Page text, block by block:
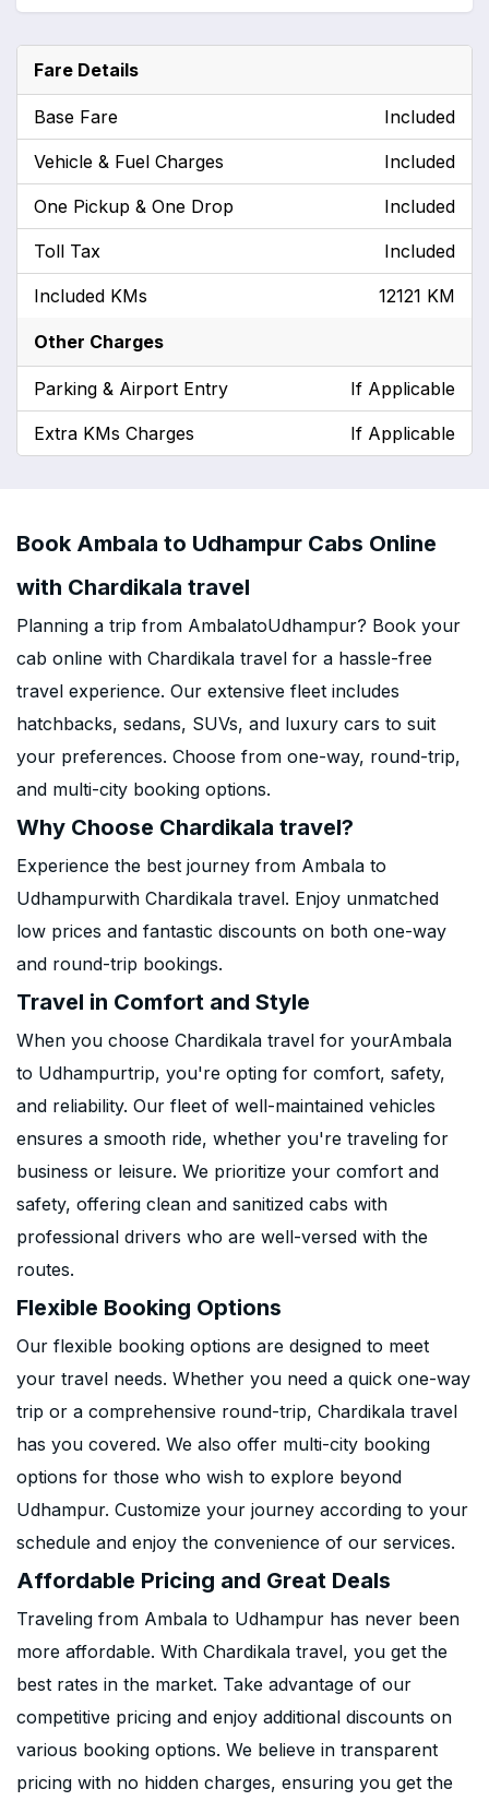
Fare Details
Base Fare Included
Vehicle & Fuel Charges Included
One Pickup & One Drop Included
Toll Tax Included
Included KMs 12121 KM
Other Charges
Parking & Airport Entry If Applicable
Extra KMs Charges If Applicable
Book Ambala to Udhampur Cabs Online
with Chardikala travel
Planning a trip from AmbalatoUdhampur? Book your
cab online with Chardikala travel for a hassle-free
travel experience. Our extensive fleet includes
hatchbacks, sedans, SUVs, and luxury cars to suit
your preferences. Choose from one-way, round-trip,
and multi-city booking options.
Why Choose Chardikala travel?
Experience the best journey from Ambala to
Udhampurwith Chardikala travel. Enjoy unmatched
low prices and fantastic discounts on both one-way
and round-trip bookings.
Travel in Comfort and Style
When you choose Chardikala travel for yourAmbala
to Udhampurtrip, you're opting for comfort, safety,
and reliability. Our fleet of well-maintained vehicles
ensures a smooth ride, whether you're traveling for
business or leisure. We prioritize your comfort and
safety, offering clean and sanitized cabs with
professional drivers who are well-versed with the
routes.
Flexible Booking Options
Our flexible booking options are designed to meet
your travel needs. Whether you need a quick one-way
trip or a comprehensive round-trip, Chardikala travel
has you covered. We also offer multi-city booking
options for those who wish to explore beyond
Udhampur. Customize your journey according to your
schedule and enjoy the convenience of our services.
Affordable Pricing and Great Deals
Traveling from Ambala to Udhampur has never been
more affordable. With Chardikala travel, you get the
best rates in the market. Take advantage of our
competitive pricing and enjoy additional discounts on
various booking options. We believe in transparent
pricing with no hidden charges, ensuring you get the